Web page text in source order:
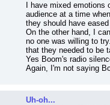
I have mixed
audience at a time
they should have
On the other hand, I
no one was willing to
that they needed to be
Yes Boom's radio
Again, I'm not saying
Uh-oh...